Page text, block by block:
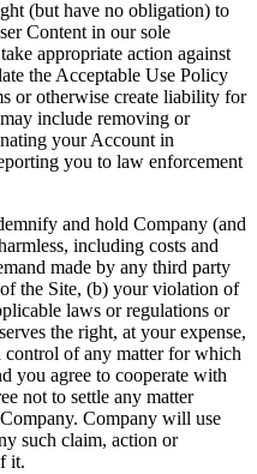
(but have no obligation) to
Content in our sole
appropriate action against
the Acceptable Use Policy
or otherwise create liability for
include removing or
your Account in
you to law enforcement
and hold Company (and
including costs and
made by any third party
the Site, (b) your violation of
laws or regulations or
the right, at your expense,
control of any matter for which
you agree to cooperate with
not to settle any matter
Company will use
such claim, action or
it.